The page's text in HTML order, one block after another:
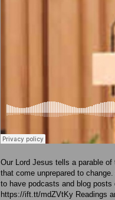
Our Lord Jesus tells a parable
that come unprepared to
to have podcasts and blog
https://ift.tt/mdZVtKy Readings